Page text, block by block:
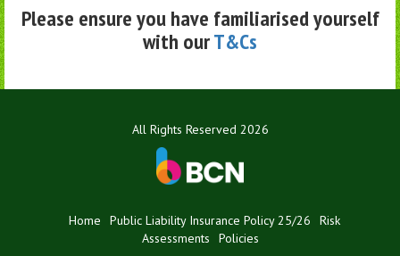
Please ensure you have familiarised yourself
with ourT&Cs
All Rights Reserved 2026
Home Public Liability Insurance Policy 25/26
Risk
Assessments
Policies